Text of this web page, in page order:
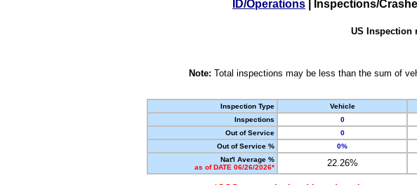
ID/Operations Inspections/
US Inspection
Note: Total inspections may be less than the sum of
Inspection Type
Vehicle
Inspections
0
Out of Service
0
Out of Service %
0%
Nat'l Average %
as of DATE 06/26/2026*
22.26%